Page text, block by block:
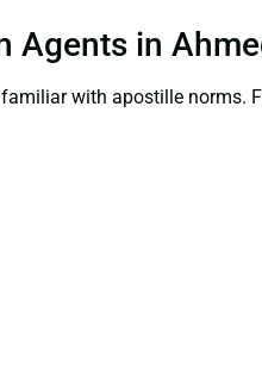
Agents in
with apostille